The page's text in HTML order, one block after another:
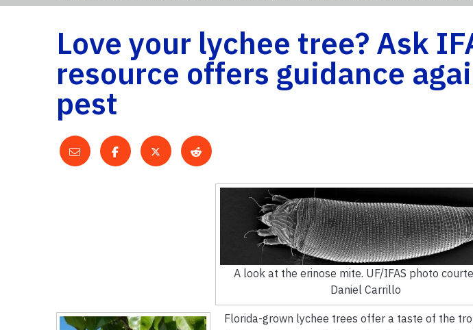
Love your lychee tree? Ask
resource offers guidance
pest
A look at the erinose mite. UF/IFAS photo
Daniel Carrillo
Florida-grown lychee trees offer a taste of the